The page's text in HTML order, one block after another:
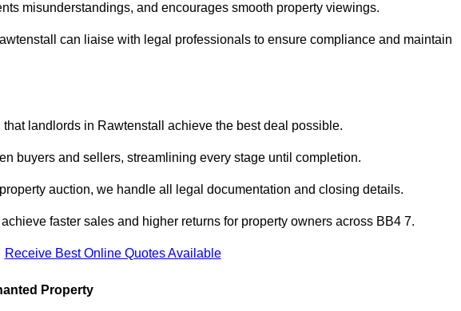
misunderstandings, and encourages smooth property viewings.
can liaise with legal professionals to ensure compliance and maintain
landlords in Rawtenstall achieve the best deal possible.
buyers and sellers, streamlining every stage until completion.
auction, we handle all legal documentation and closing details.
faster sales and higher returns for property owners across BB4 7.
Receive Best Online Quotes Available
Property